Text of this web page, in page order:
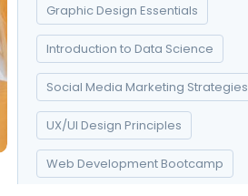
Graphic Design Essentials
Introduction to Data Science
Social Media Marketing Strategies
UX/UI Design Principles
Web Development Bootcamp